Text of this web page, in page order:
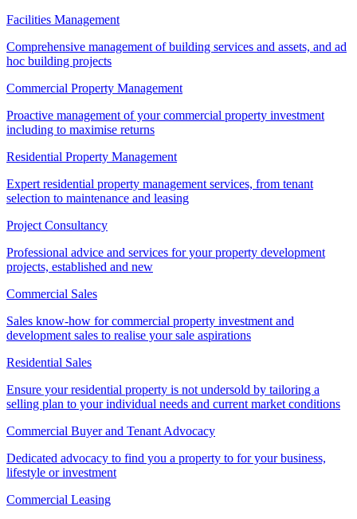
Facilities Management
Comprehensive management of building services and assets, and ad
hoc building projects
Commercial Property Management
Proactive management of your commercial property investment
including to maximise returns
Residential Property Management
Expert residential property management services, from tenant
selection to maintenance and leasing
Project Consultancy
Professional advice and services for your property development
projects, established and new
Commercial Sales
Sales know-how for commercial property investment and
development sales to realise your sale aspirations
Residential Sales
Ensure your residential property is not undersold by tailoring a
selling plan to your individual needs and current market conditions
Commercial Buyer and Tenant Advocacy
Dedicated advocacy to find you a property to for your business,
lifestyle or investment
Commercial Leasing